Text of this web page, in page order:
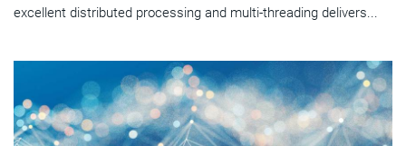
excellent distributed processing and multi-threading delivers...